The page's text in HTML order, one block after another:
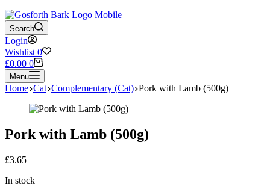
Search
Login
Wishlist 0
Shopping
cart
£0.00 0
Menu
Home Cat Complementary (Cat) Pork with Lamb (500g)
Pork with Lamb (500g)
£3.65
In stock